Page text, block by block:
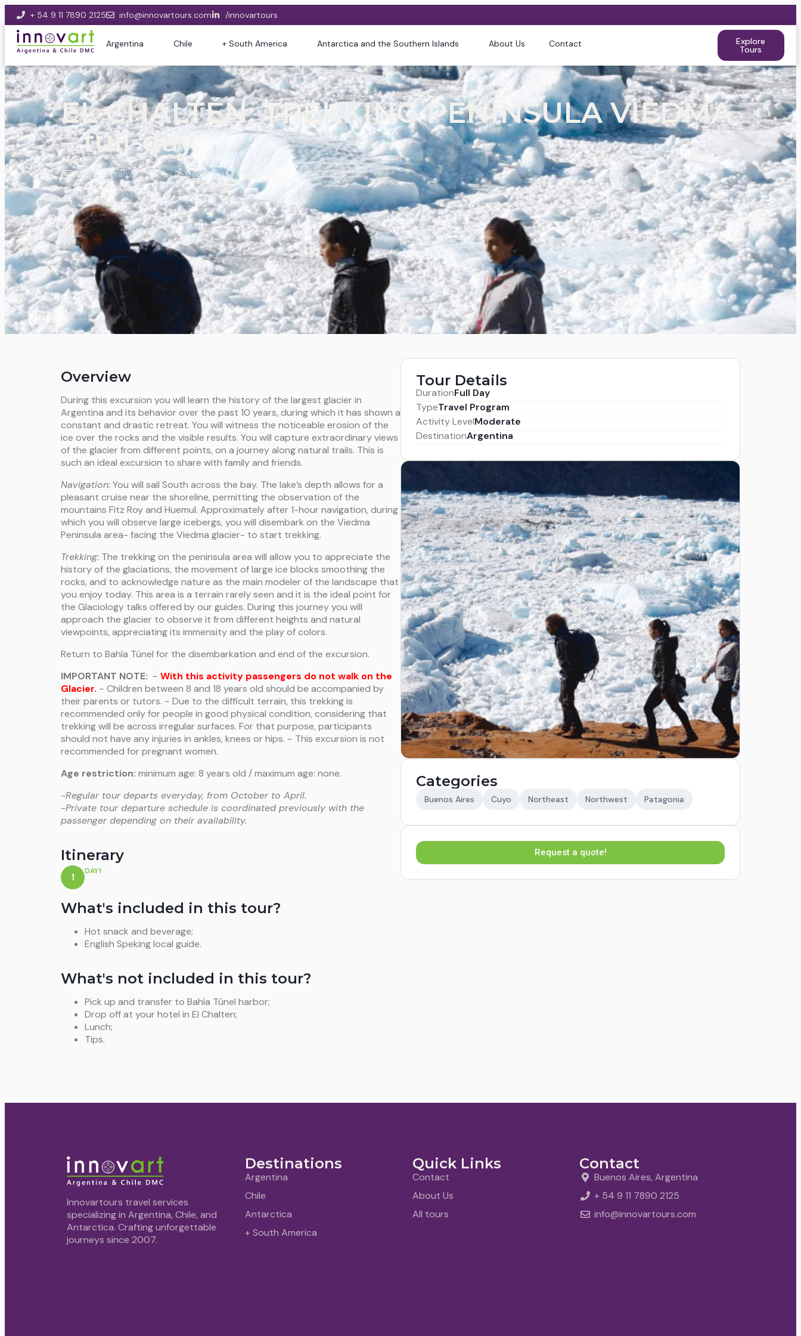
+ 54 9 11 7890 2125 info@innovartours.com /innovartours
Argentina Chile + South America Antarctica and the Southern Islands About Us Contact Explore
Tours
Back to Tours
EL CHALTÉN: TREKKING PENÍNSULA VIEDMA
– full-day
Travel Program Full Day Moderate Argentina
Overview
During this excursion you will learn the history of the largest glacier in
Argentina and its behavior over the past 10 years, during which it has shown a
constant and drastic retreat. You will witness the noticeable erosion of the
ice over the rocks and the visible results. You will capture extraordinary views
of the glacier from different points, on a journey along natural trails. This is
such an ideal excursion to share with family and friends.
Navigation:You will sail South across the bay. The lake’s depth allows for a
pleasant cruise near the shoreline, permitting the observation of the
mountains Fitz Roy and Huemul. Approximately after 1-hour navigation, during
which you will observe large icebergs, you will disembark on the Viedma
Peninsula area- facing the Viedma glacier- to start trekking.
Trekking: The trekking on the peninsula area will allow you to appreciate the
history of the glaciations, the movement of large ice blocks smoothing the
rocks, and to acknowledge nature as the main modeler of the landscape that
you enjoy today. This area is a terrain rarely seen and it is the ideal point for
the Glaciology talks offered by our guides. During this journey you will
approach the glacier to observe it from different heights and natural
viewpoints, appreciating its immensity and the play of colors.
Return to Bahía Túnel for the disembarkation and end of the excursion.
IMPORTANT NOTE: − With this activity passengers do not walk on the
Glacier. − Children between 8 and 18 years old should be accompanied by
their parents or tutors. − Due to the difficult terrain, this trekking is
recommended only for people in good physical condition, considering that
trekking will be across irregular surfaces. For that purpose, participants
should not have any injuries in ankles, knees or hips. − This excursion is not
recommended for pregnant women.
Age restriction: minimum age: 8 years old / maximum age: none.
-Regular tour departs everyday, from October to April.
-Private tour departure schedule is coordinated previously with the
passenger depending on their availability.
Itinerary
1 DAY1
What's included in this tour?
Hot snack and beverage;
English Speking local guide.
What's not included in this tour?
Pick up and transfer to Bahía Túnel harbor;
Drop off at your hotel in El Chalten;
Lunch;
Tips.
Tour Details
DurationFull Day
TypeTravel Program
Activity LevelModerate
DestinationArgentina
Categories
Buenos Aires Cuyo Northeast Northwest Patagonia
Request a quote!
Innovartours travel services
specializing in Argentina, Chile, and
Antarctica. Crafting unforgettable
journeys since 2007.
Destinations
Argentina
Chile
Antarctica
+ South America
Quick Links
Contact
About Us
All tours
Contact
Buenos Aires, Argentina
+ 54 9 11 7890 2125
info@innovartours.com